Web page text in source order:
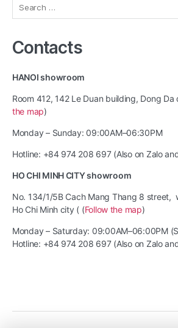
for:
Contacts
HANOI showroom
Room 412, 142 Le Duan building, Dong Da
the map)
Monday – Sunday: 09:00AM–06:30PM
Hotline: +84 974 208 697 (Also on Zalo
HO CHI MINH CITY showroom
No. 134/1/5B Cach Mang Thang 8
Ho Chi Minh city ( (Follow the map)
Monday – Saturday: 09:00AM–06:00PM
Hotline: +84 974 208 697 (Also on Zalo